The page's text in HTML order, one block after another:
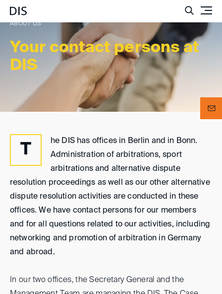
Your contact persons at
DIS
ABOUT US
T
he DIS has offices in Berlin and in Bonn.
Administration of arbitrations, sport
arbitrations and alternative dispute
resolution proceedings as well as our other alternative
dispute resolution activities are conducted in these
offices. We have contact persons for our members
and for all questions related to our activities, including
networking and promotion of arbitration in Germany
and abroad.
In our two offices, the Secretary General and the